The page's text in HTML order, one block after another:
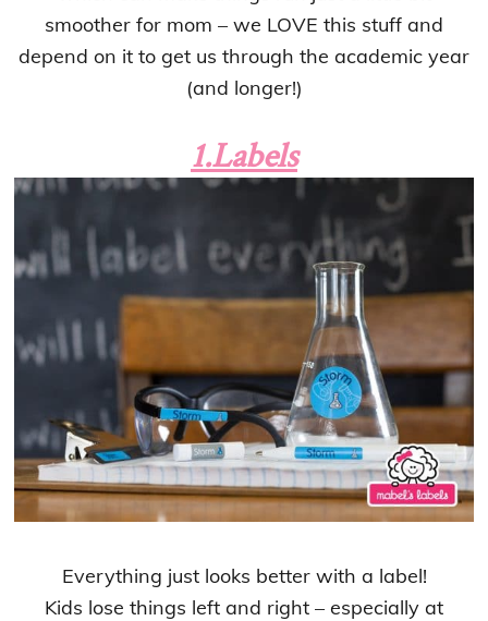
smoother for mom – we LOVE this stuff and
depend on it to get us through the academic year
(and longer!)
1.Labels
Everything just looks better with a label!
Kids lose things left and right – especially at